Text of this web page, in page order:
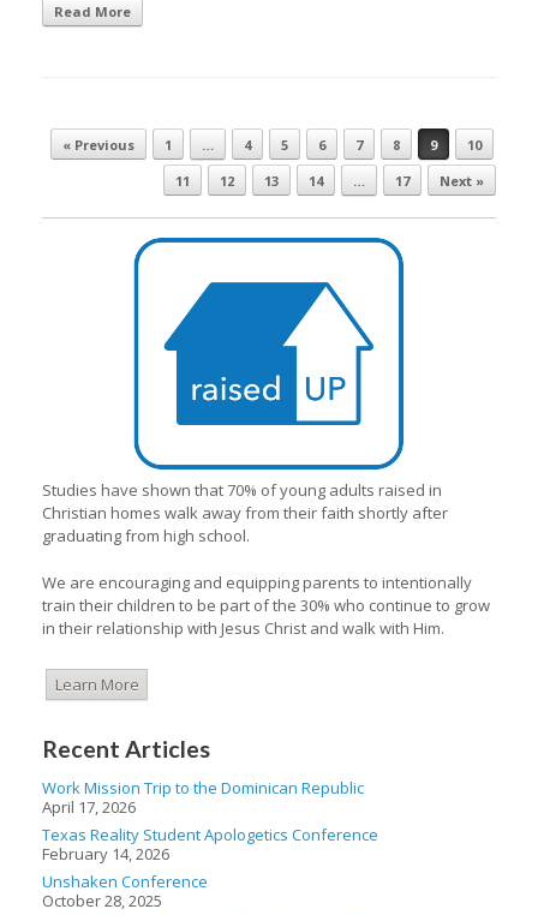
Read More
Post navigation
« Previous 1 … 4 5 6 7 8 9
10
11
12 13 14 … 17 Next »
Studies have shown that 70% of young adults raised in
Christian homes walk away from their faith shortly after
graduating from high school.
We are encouraging and equipping parents to intentionally
train their children to be part of the 30% who continue to grow
in their relationship with Jesus Christ and walk with Him.
Learn More
Recent Articles
Work Mission Trip to the Dominican Republic
April 17, 2026
Texas Reality Student Apologetics Conference
February 14, 2026
Unshaken Conference
October 28, 2025